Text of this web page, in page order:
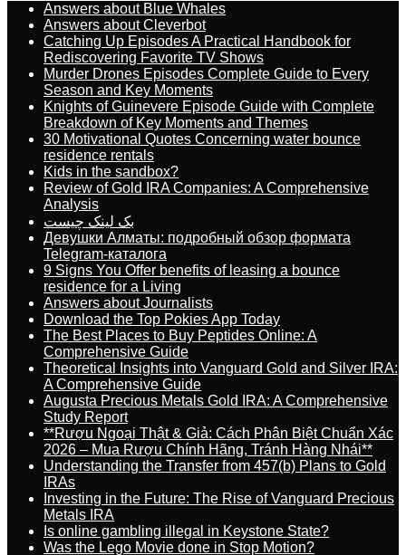
Answers about Blue Whales
Answers about Cleverbot
Catching Up Episodes A Practical Handbook for
Rediscovering Favorite TV Shows
Murder Drones Episodes Complete Guide to Every
Season and Key Moments
Knights of Guinevere Episode Guide with Complete
Breakdown of Key Moments and Themes
30 Motivational Quotes Concerning water bounce
residence rentals
Kids in the sandbox?
Review of Gold IRA Companies: A Comprehensive
Analysis
بک لینک چیست
Девушки Алматы: подробный обзор формата
Telegram-каталога
9 Signs You Offer benefits of leasing a bounce
residence for a Living
Answers about Journalists
Download the Top Pokies App Today
The Best Places to Buy Peptides Online: A
Comprehensive Guide
Theoretical Insights into Vanguard Gold and Silver IRA:
A Comprehensive Guide
Augusta Precious Metals Gold IRA: A Comprehensive
Study Report
**Rượu Ngoại Thật & Giả: Cách Phân Biệt Chuẩn Xác
2026 – Mua Rượu Chính Hãng, Tránh Hàng Nhái**
Understanding the Transfer from 457(b) Plans to Gold
IRAs
Investing in the Future: The Rise of Vanguard Precious
Metals IRA
Is online gambling illegal in Keystone State?
Was the Lego Movie done in Stop Motion?